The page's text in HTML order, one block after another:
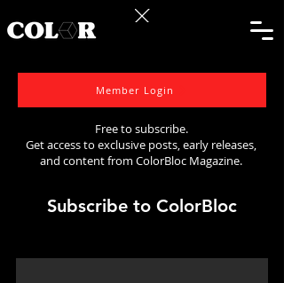
Member Login
Free to subscribe.
Get access to exclusive posts, early releases,
and content from ColorBloc Magazine.
Subscribe to ColorBloc